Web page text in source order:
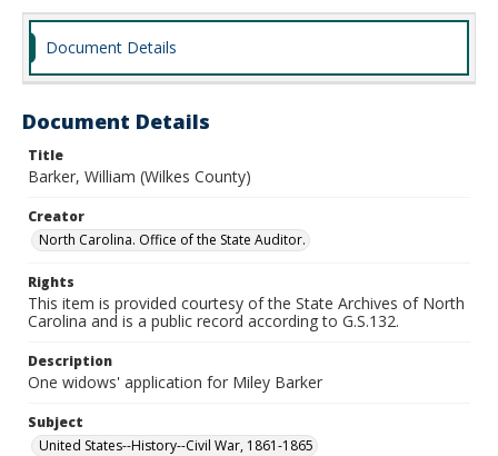
Document Details
Document Details
Title
Barker, William (Wilkes County)
Creator
North Carolina. Office of the State Auditor.
Rights
This item is provided courtesy of the State Archives of North
Carolina and is a public record according to G.S.132.
Description
One widows' application for Miley Barker
Subject
United States--History--Civil War, 1861-1865